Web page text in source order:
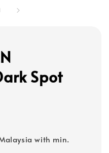
Spot
with min.